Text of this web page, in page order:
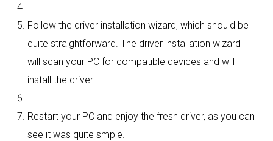
Follow the driver installation wizard, which should be
quite straightforward. The driver installation wizard
will scan your PC for compatible devices and will
install the driver.
Restart your PC and enjoy the fresh driver, as you can
see it was quite smple.